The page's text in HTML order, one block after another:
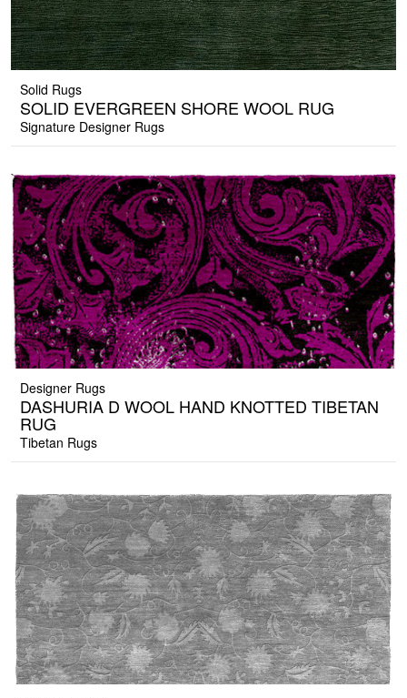
Solid Rugs
SOLID EVERGREEN SHORE WOOL RUG
Signature Designer Rugs
Designer Rugs
DASHURIA D WOOL HAND KNOTTED TIBETAN
RUG
Tibetan Rugs